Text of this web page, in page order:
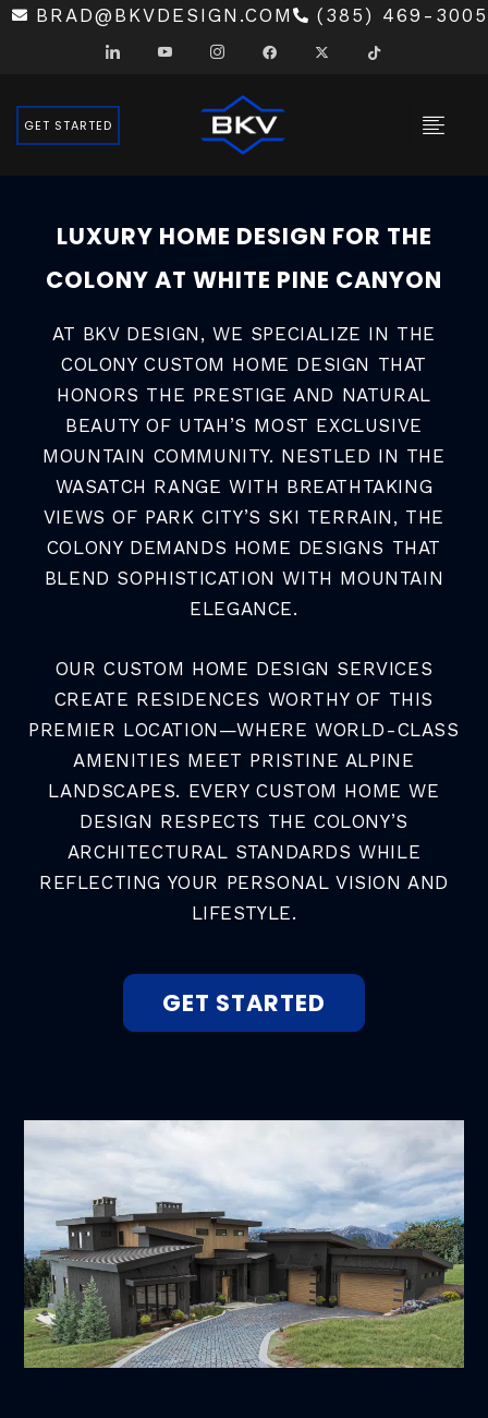
SKIPBRAD@BKVDESIGN.COM (385) 469-3005
GET STARTED
LUXURY HOME DESIGN FOR THE
COLONY AT WHITE PINE CANYON
AT BKV DESIGN, WE SPECIALIZE IN THE
COLONY CUSTOM HOME DESIGN THAT
HONORS THE PRESTIGE AND NATURAL
BEAUTY OF UTAH’S MOST EXCLUSIVE
MOUNTAIN COMMUNITY. NESTLED IN THE
WASATCH RANGE WITH BREATHTAKING
VIEWS OF PARK CITY’S SKI TERRAIN, THE
COLONY DEMANDS HOME DESIGNS THAT
BLEND SOPHISTICATION WITH MOUNTAIN
ELEGANCE.
OUR CUSTOM HOME DESIGN SERVICES
CREATE RESIDENCES WORTHY OF THIS
PREMIER LOCATION—WHERE WORLD-CLASS
AMENITIES MEET PRISTINE ALPINE
LANDSCAPES. EVERY CUSTOM HOME WE
DESIGN RESPECTS THE COLONY’S
ARCHITECTURAL STANDARDS WHILE
REFLECTING YOUR PERSONAL VISION AND
LIFESTYLE.
GET STARTED